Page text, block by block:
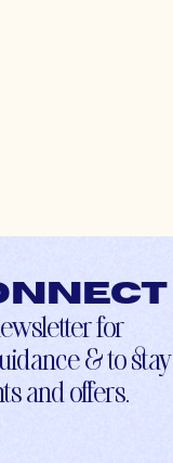
for
& to stay
and offers.